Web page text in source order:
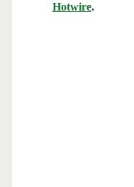
Hotwire.